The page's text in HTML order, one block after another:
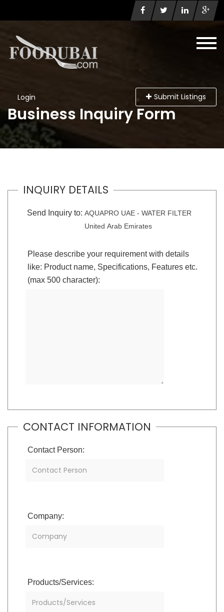
Login Submit Listings
Business Inquiry Form
INQUIRY DETAILS
Send Inquiry to: AQUAPRO UAE - WATER FILTER
United Arab Emirates
Please describe your requirement with details
like: Product name, Specifications, Features etc.
(max 500 character):
CONTACT INFORMATION
Contact Person:
Company:
Products/Services: